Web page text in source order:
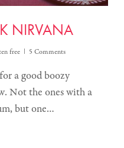
NIRVANA
free 5 Comments
a good boozy
Not the ones with a
but one…